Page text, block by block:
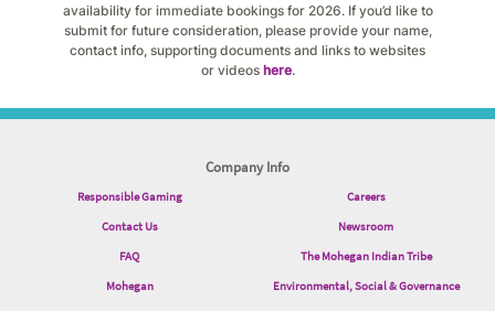
availability for immediate bookings for 2026. If you’d like to
submit for future consideration, please provide your name,
contact info, supporting documents and links to websites
or videos here.
Company Info
Responsible Gaming
Careers
Contact Us
Newsroom
FAQ
The Mohegan Indian Tribe
Mohegan
Environmental, Social & Governance